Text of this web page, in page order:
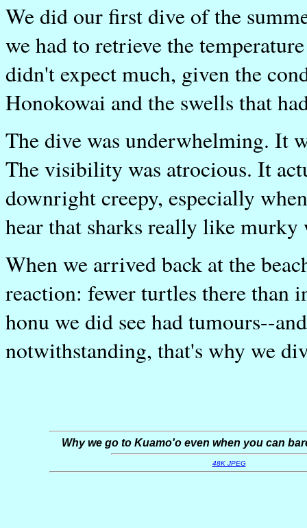
We did our first dive of the
we had to retrieve the
didn't expect much, given the
Honokowai and the swells that
The dive was underwhelming. It
The visibility was atrocious. It
downright creepy, especially
hear that sharks really like murky
When we arrived back at the
reaction: fewer turtles there than
honu we did see had tumours--
notwithstanding, that's why we
Why we go to Kuamo'o even when you can
48K JPEG